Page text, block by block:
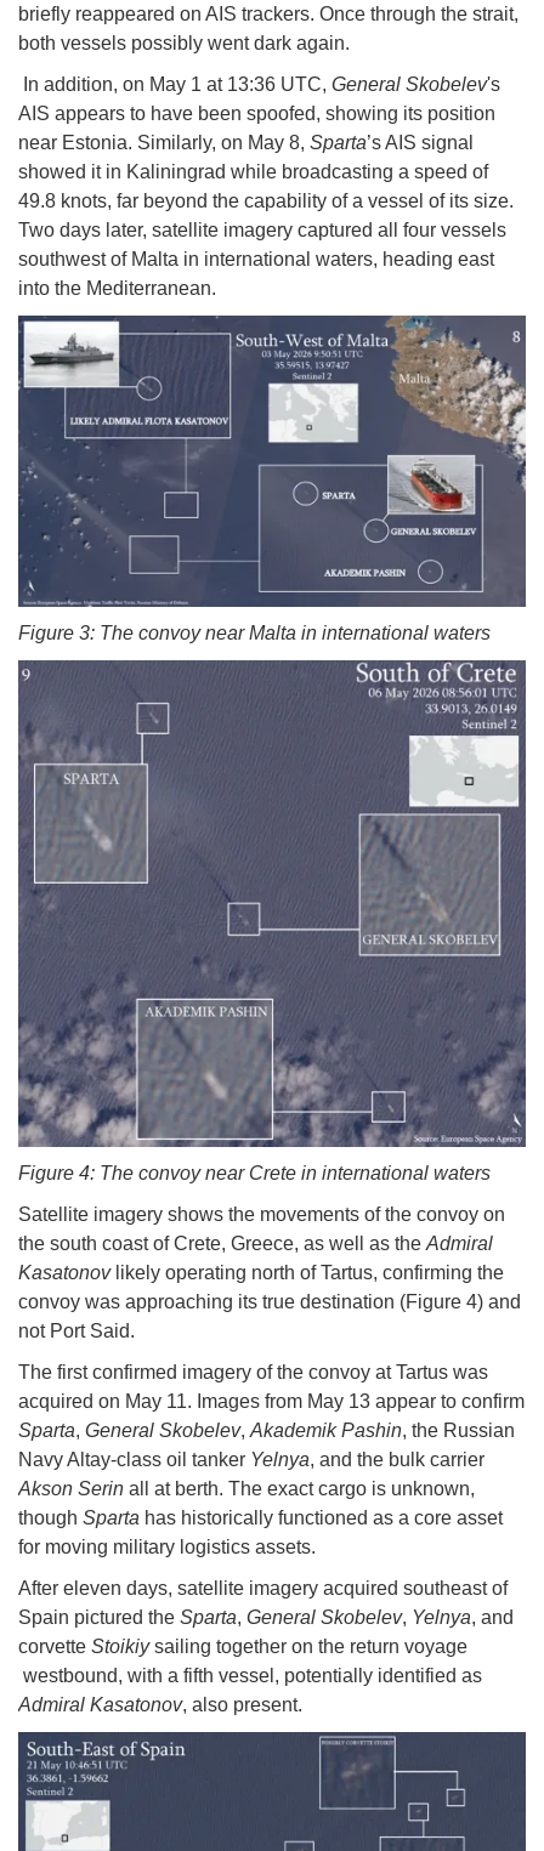
briefly reappeared on AIS trackers. Once through the strait,
both vessels possibly went dark again.
In addition, on May 1 at 13:36 UTC, General Skobelev's
AIS appears to have been spoofed, showing its position
near Estonia. Similarly, on May 8, Sparta’s AIS signal
showed it in Kaliningrad while broadcasting a speed of
49.8 knots, far beyond the capability of a vessel of its size.
Two days later, satellite imagery captured all four vessels
southwest of Malta in international waters, heading east
into the Mediterranean.
Figure 3: The convoy near Malta in international waters
Figure 4: The convoy near Crete in international waters
Satellite imagery shows the movements of the convoy on
the south coast of Crete, Greece, as well as the Admiral
Kasatonovlikely operating north of Tartus, confirming the
convoy was approaching its true destination (Figure 4) and
not Port Said.
The first confirmed imagery of the convoy at Tartus was
acquired on May 11. Images from May 13 appear to confirm
Sparta, General Skobelev, Akademik Pashin, the Russian
Navy Altay-class oil tanker Yelnya, and the bulk carrier
Akson Serin all at berth. The exact cargo is unknown,
though Sparta has historically functioned as a core asset
for moving military logistics assets.
After eleven days, satellite imagery acquired southeast of
Spain pictured the Sparta, General Skobelev, Yelnya, and
corvette Stoikiysailing together on the return voyage
westbound, with a fifth vessel, potentially identified as
Admiral Kasatonov, also present.